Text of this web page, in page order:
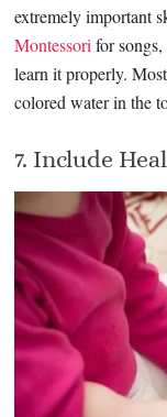
extremely important
Montessori for
learn it properly.
colored water in the
7. Include